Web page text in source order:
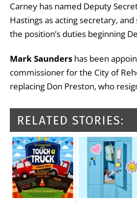
Carney has named Deputy
Hastings as acting secretary,
the position’s duties beginning
Mark Saunders has been
commissioner for the City of
replacing Don Preston, who
RELATED STORIES: